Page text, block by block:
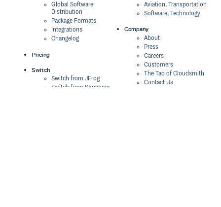
Global Software
Distribution
Package Formats
Integrations
Changelog
Pricing
Switch
Switch from JFrog
Switch from Sonatype
Aviation, Transportation
Software, Technology
Company
About
Press
Careers
Customers
The Tao of Cloudsmith
Contact Us